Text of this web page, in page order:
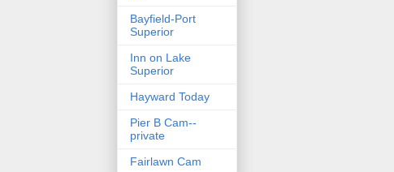
Bayfield-Port
Superior
Inn on Lake
Superior
Hayward Today
Pier B Cam--
private
Fairlawn Cam